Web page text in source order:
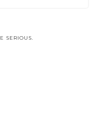
SERIOUS.